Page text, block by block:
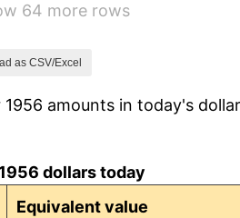
1.00%
1.31%
64 more rows
as CSV/Excel
amounts in today's
dollars today
Equivalent value